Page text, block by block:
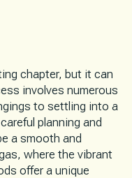
chapter, but it can
involves numerous
to settling into a
planning and
a smooth and
where the vibrant
offer a unique